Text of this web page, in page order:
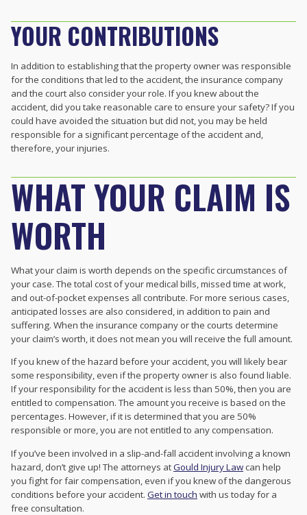
YOUR CONTRIBUTIONS
In addition to establishing that the property owner was responsible
for the conditions that led to the accident, the insurance company
and the court also consider your role. If you knew about the
accident, did you take reasonable care to ensure your safety? If you
could have avoided the situation but did not, you may be held
responsible for a significant percentage of the accident and,
therefore, your injuries.
WHAT YOUR CLAIM IS
WORTH
What your claim is worth depends on the specific circumstances of
your case. The total cost of your medical bills, missed time at work,
and out-of-pocket expenses all contribute. For more serious cases,
anticipated losses are also considered, in addition to pain and
suffering. When the insurance company or the courts determine
your claim’s worth, it does not mean you will receive the full amount.
If you knew of the hazard before your accident, you will likely bear
some responsibility, even if the property owner is also found liable.
If your responsibility for the accident is less than 50%, then you are
entitled to compensation. The amount you receive is based on the
percentages. However, if it is determined that you are 50%
responsible or more, you are not entitled to any compensation.
If you’ve been involved in a slip-and-fall accident involving a known
hazard, don’t give up! The attorneys atGould Injury Lawcan help
you fight for fair compensation, even if you knew of the dangerous
conditions before your accident. Get in touch with us today for a
free consultation.